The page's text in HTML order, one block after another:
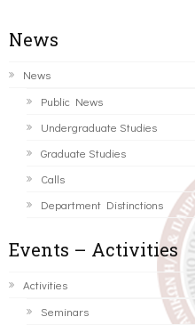
News
News
Public News
Undergraduate Studies
Graduate Studies
Calls
Department Distinctions
Events – Activities
Activities
Seminars